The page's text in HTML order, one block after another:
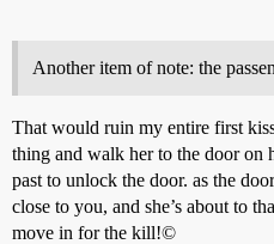
Another item of note: the
That would ruin my entire first
thing and walk her to the door on
past to unlock the door. as the
close to you, and she’s about to
move in for the kill!©